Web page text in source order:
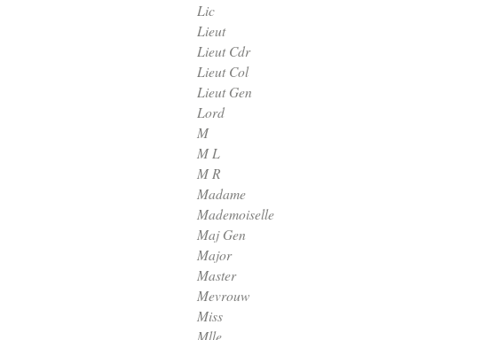
Lic
Lieut
Lieut Cdr
Lieut Col
Lieut Gen
Lord
M
M L
M R
Madame
Mademoiselle
Maj Gen
Major
Master
Mevrouw
Miss
Mlle